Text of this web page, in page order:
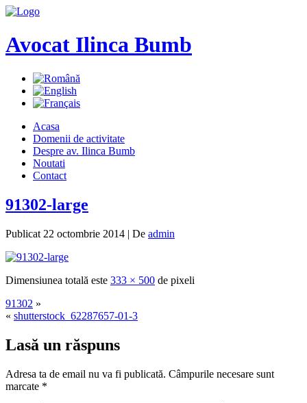
Avocat Ilinca Bumb
Acasa
Domenii de activitate
Despre av. Ilinca Bumb
Noutati
Contact
91302-large
Publicat 22 octombrie 2014 | De admin
Dimensiunea totală este 333 × 500 de pixeli
91302 »
« shutterstock_62287657-01-3
Lasă un răspuns
Adresa ta de email nu va fi publicată. Câmpurile necesare sunt
marcate *